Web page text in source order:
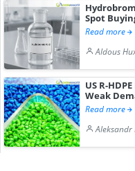
Spot
Read more
Aldous
US R-
Weak
Read more
Aleksandr